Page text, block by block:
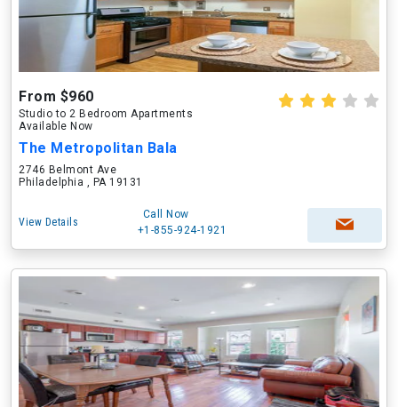
From $960
Studio to 2 Bedroom Apartments
Available Now
The Metropolitan Bala
2746 Belmont Ave
Philadelphia , PA 19131
View Details
Call Now
+1-855-924-1921